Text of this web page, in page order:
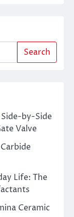
Search
by-Side
Valve
Life: The
Ceramic